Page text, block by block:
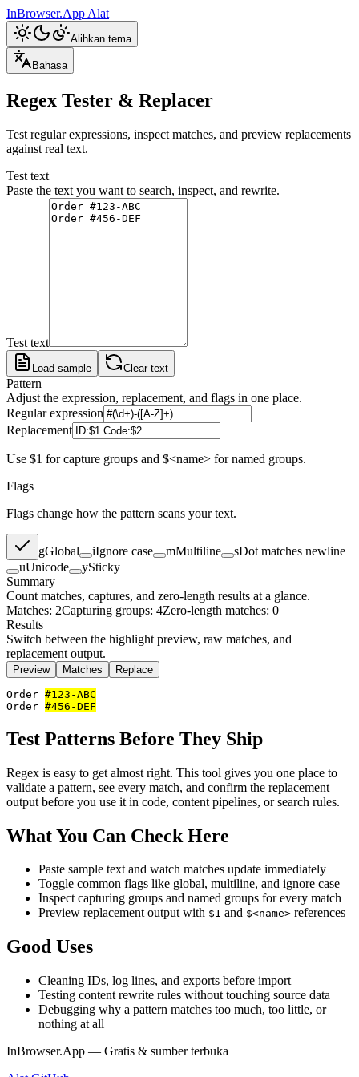
InBrowser.App Alat
Alihkan tema
Bahasa
Regex Tester & Replacer
Test regular expressions, inspect matches, and preview replacements
against real text.
Test text
Paste the text you want to search, inspect, and rewrite.
Test text
Load sample Clear text
Pattern
Adjust the expression, replacement, and flags in one place.
Regular expression
Replacement
Use $1 for capture groups and $<name> for named groups.
Flags
Flags change how the pattern scans your text.
gGlobal iIgnore case mMultiline sDot matches newline
uUnicode ySticky
Summary
Count matches, captures, and zero-length results at a glance.
Matches: 2Capturing groups: 4Zero-length matches: 0
Results
Switch between the highlight preview, raw matches, and
replacement output.
Preview Matches Replace
Order #123-ABC
Order #456-DEF
Test Patterns Before They Ship
Regex is easy to get almost right. This tool gives you one place to
validate a pattern, see every match, and confirm the replacement
output before you use it in code, content pipelines, or search rules.
What You Can Check Here
Paste sample text and watch matches update immediately
Toggle common flags like global, multiline, and ignore case
Inspect capturing groups and named groups for every match
Preview replacement output with $1 and $<name> references
Good Uses
Cleaning IDs, log lines, and exports before import
Testing content rewrite rules without touching source data
Debugging why a pattern matches too much, too little, or
nothing at all
InBrowser.App — Gratis & sumber terbuka